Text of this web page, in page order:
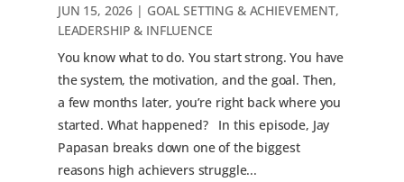
JUN 15, 2026 | GOAL SETTING & ACHIEVEMENT,
LEADERSHIP & INFLUENCE
You know what to do. You start strong. You have
the system, the motivation, and the goal. Then,
a few months later, you’re right back where you
started. What happened? In this episode, Jay
Papasan breaks down one of the biggest
reasons high achievers struggle...